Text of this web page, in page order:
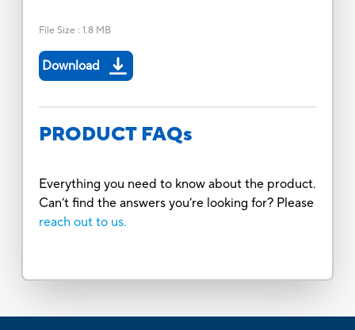
File Size : 1.8 MB
Download
PRODUCT FAQs
Everything you need to know about the product.
Can’t find the answers you’re looking for? Please
reach out to us.